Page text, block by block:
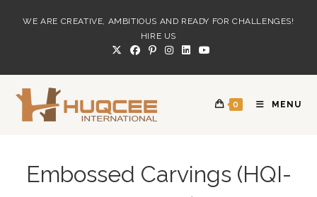
WE ARE CREATIVE, AMBITIOUS AND READY FOR CHALLENGES!
HIRE US
0 MENU
Embossed Carvings (HQI-